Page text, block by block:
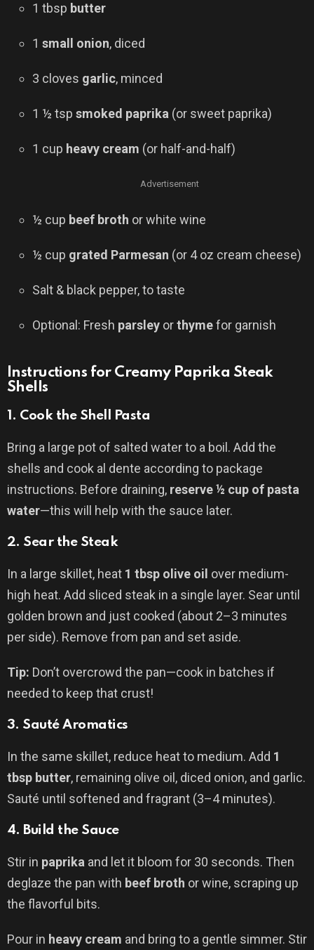
1 tbsp butter
1 small onion, diced
3 cloves garlic, minced
1 ½ tsp smoked paprika (or sweet paprika)
1 cup heavy cream (or half-and-half)
Advertisement
½ cup beef broth or white wine
½ cup grated Parmesan (or 4 oz cream cheese)
Salt & black pepper, to taste
Optional: Fresh parsley orthymefor garnish
Instructions for Creamy Paprika Steak
Shells
1. Cook the Shell Pasta
Bring a large pot of salted water to a boil. Add the
shells and cook al dente according to package
instructions. Before draining, reserve ½ cup of pasta
water—this will help with the sauce later.
2. Sear the Steak
In a large skillet, heat 1 tbsp olive oil over medium-
high heat. Add sliced steak in a single layer. Sear until
golden brown and just cooked (about 2–3 minutes
per side). Remove from pan and set aside.
Tip: Don’t overcrowd the pan—cook in batches if
needed to keep that crust!
3. Sauté Aromatics
In the same skillet, reduce heat to medium. Add 1
tbsp butter, remaining olive oil, diced onion, and garlic.
Sauté until softened and fragrant (3–4 minutes).
4. Build the Sauce
Stir in paprika and let it bloom for 30 seconds. Then
deglaze the pan with beef broth or wine, scraping up
the flavorful bits.
Pour in heavy cream and bring to a gentle simmer. Stir